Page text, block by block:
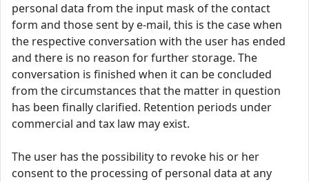
personal data from the input mask of the contact
form and those sent by e-mail, this is the case when
the respective conversation with the user has ended
and there is no reason for further storage. The
conversation is finished when it can be concluded
from the circumstances that the matter in question
has been finally clarified. Retention periods under
commercial and tax law may exist.
The user has the possibility to revoke his or her
consent to the processing of personal data at any